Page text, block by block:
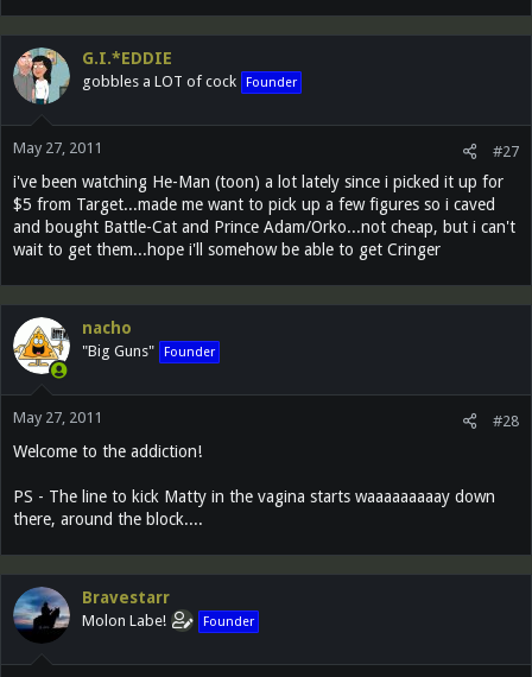
G.I.*EDDIE
gobbles a LOT of cock Founder
May 27, 2011 #27
i've been watching He-Man (toon) a lot lately since i picked it up for
$5 from Target...made me want to pick up a few figures so i caved
and bought Battle-Cat and Prince Adam/Orko...not cheap, but i can't
wait to get them...hope i'll somehow be able to get Cringer
nacho
"Big Guns" Founder
May 27, 2011 #28
Welcome to the addiction!
PS - The line to kick Matty in the vagina starts waaaaaaaaay down
there, around the block....
Bravestarr
Molon Labe! Founder